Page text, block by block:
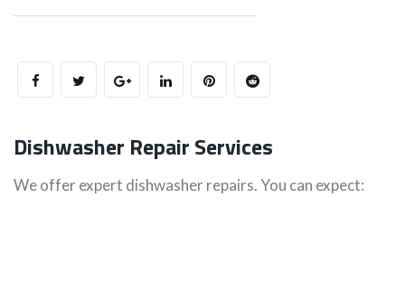
Dishwasher Repair Services
We offer expert dishwasher repairs. You can expect: